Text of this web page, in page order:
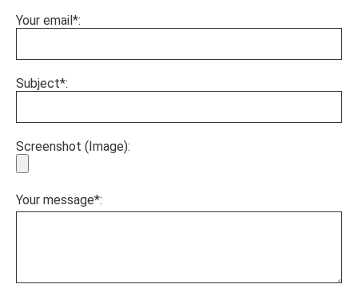
Your email*:
Subject*:
Screenshot (Image):
Your message*: